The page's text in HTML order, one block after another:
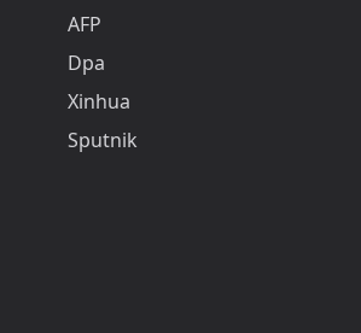
AFP
Dpa
Xinhua
Sputnik